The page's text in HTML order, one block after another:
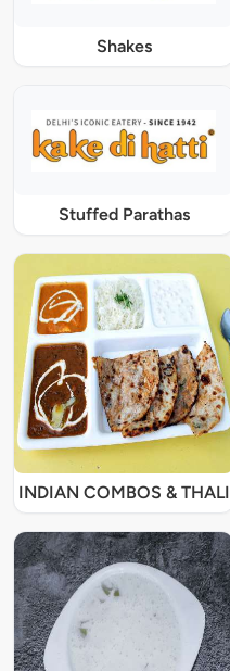
Shakes
Stuffed Parathas
INDIAN COMBOS & THALI